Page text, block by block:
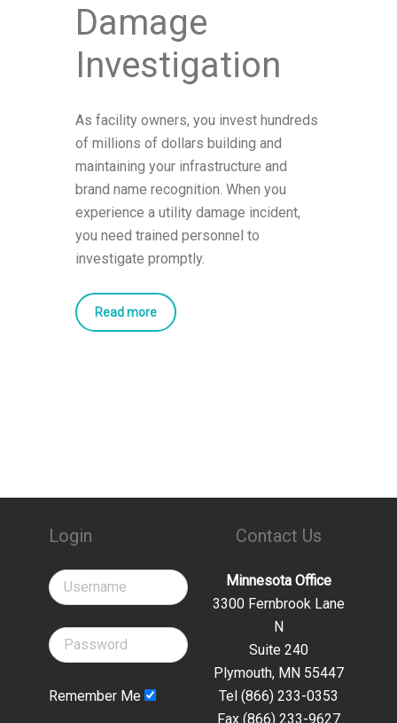
Damage
Investigation
As facility owners, you invest hundreds
of millions of dollars building and
maintaining your infrastructure and
brand name recognition. When you
experience a utility damage incident,
you need trained personnel to
investigate promptly.
Read more
Login
Remember Me
Contact Us
Minnesota Office
3300 Fernbrook Lane
N
Suite 240
Plymouth, MN 55447
Tel (866) 233-0353
Fax (866) 233-9627